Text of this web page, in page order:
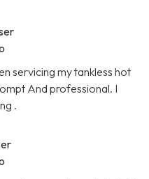
servicing my tankless hot
And professional. I
.